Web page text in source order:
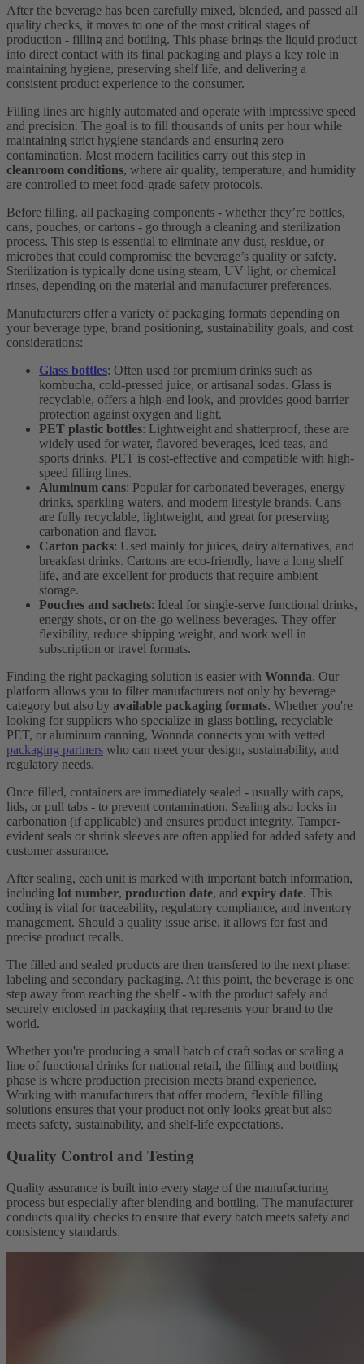
After the beverage has been carefully mixed, blended, and passed all
quality checks, it moves to one of the most critical stages of
production - filling and bottling. This phase brings the liquid product
into direct contact with its final packaging and plays a key role in
maintaining hygiene, preserving shelf life, and delivering a
consistent product experience to the consumer.
Filling lines are highly automated and operate with impressive speed
and precision. The goal is to fill thousands of units per hour while
maintaining strict hygiene standards and ensuring zero
contamination. Most modern facilities carry out this step in
cleanroom conditions, where air quality, temperature, and humidity
are controlled to meet food-grade safety protocols.
Before filling, all packaging components - whether they’re bottles,
cans, pouches, or cartons - go through a cleaning and sterilization
process. This step is essential to eliminate any dust, residue, or
microbes that could compromise the beverage’s quality or safety.
Sterilization is typically done using steam, UV light, or chemical
rinses, depending on the material and manufacturer preferences.
Manufacturers offer a variety of packaging formats depending on
your beverage type, brand positioning, sustainability goals, and cost
considerations:
Glass bottles: Often used for premium drinks such as
kombucha, cold-pressed juice, or artisanal sodas. Glass is
recyclable, offers a high-end look, and provides good barrier
protection against oxygen and light.
PET plastic bottles: Lightweight and shatterproof, these are
widely used for water, flavored beverages, iced teas, and
sports drinks. PET is cost-effective and compatible with high-
speed filling lines.
Aluminum cans: Popular for carbonated beverages, energy
drinks, sparkling waters, and modern lifestyle brands. Cans
are fully recyclable, lightweight, and great for preserving
carbonation and flavor.
Carton packs: Used mainly for juices, dairy alternatives, and
breakfast drinks. Cartons are eco-friendly, have a long shelf
life, and are excellent for products that require ambient
storage.
Pouches and sachets: Ideal for single-serve functional drinks,
energy shots, or on-the-go wellness beverages. They offer
flexibility, reduce shipping weight, and work well in
subscription or travel formats.
Finding the right packaging solution is easier with Wonnda. Our
platform allows you to filter manufacturers not only by beverage
category but also by available packaging formats. Whether you're
looking for suppliers who specialize in glass bottling, recyclable
PET, or aluminum canning, Wonnda connects you with vetted
packaging partners who can meet your design, sustainability, and
regulatory needs.
Once filled, containers are immediately sealed - usually with caps,
lids, or pull tabs - to prevent contamination. Sealing also locks in
carbonation (if applicable) and ensures product integrity. Tamper-
evident seals or shrink sleeves are often applied for added safety and
customer assurance.
After sealing, each unit is marked with important batch information,
including lot number, production date, and expiry date. This
coding is vital for traceability, regulatory compliance, and inventory
management. Should a quality issue arise, it allows for fast and
precise product recalls.
The filled and sealed products are then transfered to the next phase:
labeling and secondary packaging. At this point, the beverage is one
step away from reaching the shelf - with the product safely and
securely enclosed in packaging that represents your brand to the
world.
Whether you're producing a small batch of craft sodas or scaling a
line of functional drinks for national retail, the filling and bottling
phase is where production precision meets brand experience.
Working with manufacturers that offer modern, flexible filling
solutions ensures that your product not only looks great but also
meets safety, sustainability, and shelf-life expectations.
Quality Control and Testing
Quality assurance is built into every stage of the manufacturing
process but especially after blending and bottling. The manufacturer
conducts quality checks to ensure that every batch meets safety and
consistency standards.